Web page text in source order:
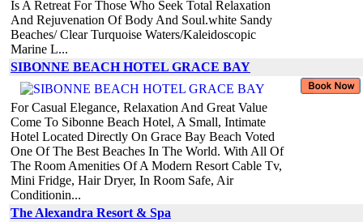
Is A Retreat For Those Who Seek Total Relaxation
And Rejuvenation Of Body And Soul.white Sandy
Beaches/ Clear Turquoise Waters/Kaleidoscopic
Marine L...
SIBONNE BEACH HOTEL GRACE BAY
For Casual Elegance, Relaxation And Great Value
Come To Sibonne Beach Hotel, A Small, Intimate
Hotel Located Directly On Grace Bay Beach Voted
One Of The Best Beaches In The World. With All Of
The Room Amenities Of A Modern Resort Cable Tv,
Mini Fridge, Hair Dryer, In Room Safe, Air
Conditionin...
The Alexandra Resort & Spa